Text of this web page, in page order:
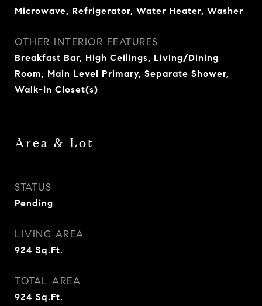
Microwave, Refrigerator, Water Heater, Washer
OTHER INTERIOR FEATURES
Breakfast Bar, High Ceilings, Living/Dining
Room, Main Level Primary, Separate Shower,
Walk-In Closet(s)
Area & Lot
STATUS
Pending
LIVING AREA
924 Sq.Ft.
TOTAL AREA
924 Sq.Ft.